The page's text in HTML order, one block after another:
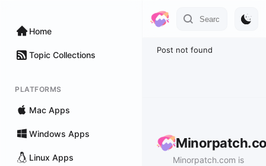
Home
Topic Collections
PLATFORMS
Mac Apps
Windows Apps
Linux Apps
Post not found
Minorpatch.com is